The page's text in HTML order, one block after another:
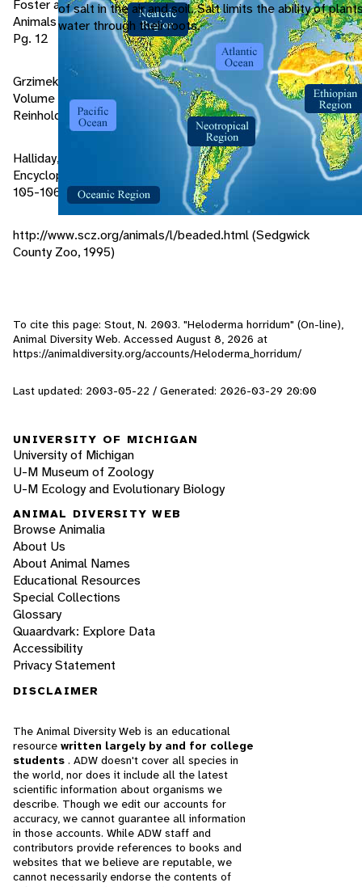
of salt in the air and soil. Salt limits the ability of
water through their roots.
Foster and Cards. 1994. A Field Guide to Venomous
Animals and Poisonous Plants. Houghton Mifflin Company.
Pg. 12
Grzimek, Dr. H.C. Bernhard. 1975. Animal Life Encyclopedia.
Volume 6 Pgs. 321-322 and 151-152. Van Nostrand
Reinhold Company.
Halliday, Dr. Tim R. and Adler, Dr. Kraig. 1986. The
Encyclopedia of Reptiles and Amphibians. Pgs. 86-94 and
105-106
http://www.scz.org/animals/l/beaded.html (Sedgwick
County Zoo, 1995)
To cite this page: Stout, N. 2003. "Heloderma horridum" (On-line),
Animal Diversity Web. Accessed August 8, 2026 at
https://animaldiversity.org/accounts/Heloderma_horridum/
Last updated: 2003-05-22 / Generated: 2026-03-29 20:00
UNIVERSITY OF MICHIGAN
University of Michigan
U-M Museum of Zoology
U-M Ecology and Evolutionary Biology
ANIMAL DIVERSITY WEB
Browse Animalia
About Us
About Animal Names
Educational Resources
Special Collections
Glossary
Quaardvark: Explore Data
Accessibility
Privacy Statement
DISCLAIMER
The Animal Diversity Web is an educational
resource written largely by and for college
students . ADW doesn't cover all species in
the world, nor does it include all the latest
scientific information about organisms we
describe. Though we edit our accounts for
accuracy, we cannot guarantee all information
in those accounts. While ADW staff and
contributors provide references to books and
websites that we believe are reputable, we
cannot necessarily endorse the contents of